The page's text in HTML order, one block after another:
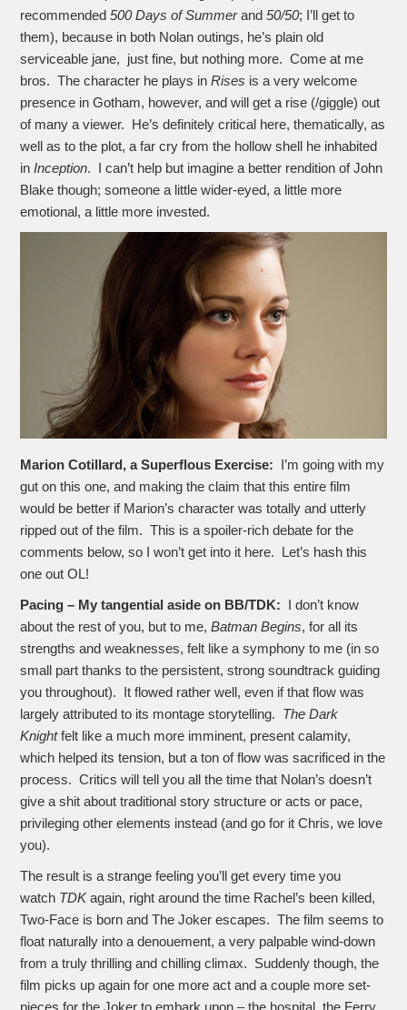
recommended500 Days of Summerand50/50; I’ll get to
them), because in both Nolan outings, he’s plain old
serviceable jane, just fine, but nothing more. Come at me
bros. The character he plays inRises is a very welcome
presence in Gotham, however, and will get a rise (/giggle) out
of many a viewer. He’s definitely critical here, thematically, as
well as to the plot, a far cry from the hollow shell he inhabited
inInception. I can’t help but imagine a better rendition of John
Blake though; someone a little wider-eyed, a little more
emotional, a little more invested.
Marion Cotillard, a Superflous Exercise:
I’m going with my
gut on this one, and making the claim that this entire film
would be better if Marion’s character was totally and utterly
ripped out of the film. This is a spoiler-rich debate for the
comments below, so I won’t get into it here. Let’s hash this
one out OL!
Pacing – My tangential aside on BB/TDK:
I don’t know
about the rest of you, but to me,Batman Begins, for all its
strengths and weaknesses, felt like a symphony to me (in so
small part thanks to the persistent, strong soundtrack guiding
you throughout). It flowed rather well, even if that flow was
largely attributed to its montage storytelling. The Dark
Knightfelt like a much more imminent, present calamity,
which helped its tension, but a ton of flow was sacrificed in the
process. Critics will tell you all the time that Nolan’s doesn’t
give a shit about traditional story structure or acts or pace,
privileging other elements instead (and go for it Chris, we love
you).
The result is a strange feeling you’ll get every time you
watch TDKagain, right around the time Rachel’s been killed,
Two-Face is born and The Joker escapes. The film seems to
float naturally into a denouement, a very palpable wind-down
from a truly thrilling and chilling climax. Suddenly though, the
film picks up again for one more act and a couple more set-